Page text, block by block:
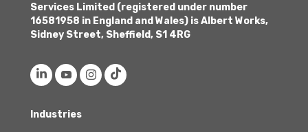
Services Limited (registered under number
16581958 in England and Wales) is Albert Works,
Sidney Street, Sheffield, S1 4RG
Industries